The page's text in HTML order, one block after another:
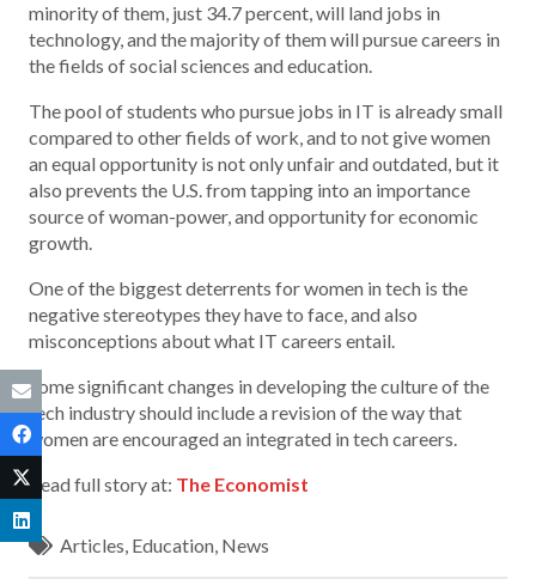
minority of them, just 34.7 percent, will land jobs in
technology, and the majority of them will pursue careers in
the fields of social sciences and education.
The pool of students who pursue jobs in IT is already small
compared to other fields of work, and to not give women
an equal opportunity is not only unfair and outdated, but it
also prevents the U.S. from tapping into an importance
source of woman-power, and opportunity for economic
growth.
One of the biggest deterrents for women in tech is the
negative stereotypes they have to face, and also
misconceptions about what IT careers entail.
Some significant changes in developing the culture of the
tech industry should include a revision of the way that
women are encouraged an integrated in tech careers.
Read full story at: The Economist
Articles Education News